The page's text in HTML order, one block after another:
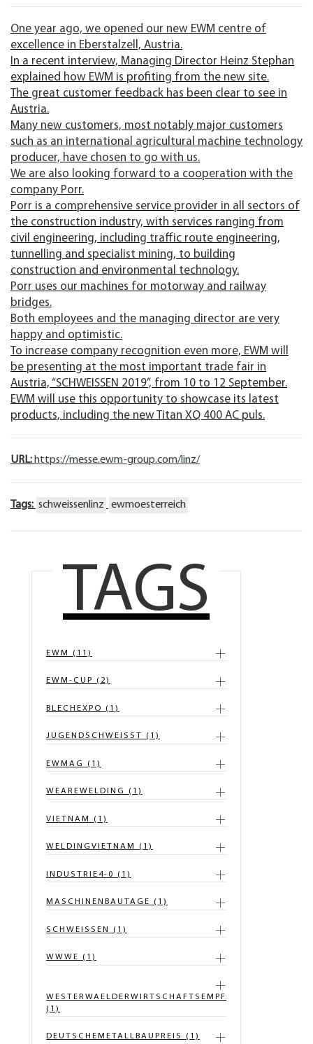
One year ago, we opened our new EWM centre of
excellence in Eberstalzell, Austria.
In a recent interview, Managing Director Heinz Stephan
explained how EWM is profiting from the new site.
The great customer feedback has been clear to see in
Austria.
Many new customers, most notably major customers
such as an international agricultural machine technology
producer, have chosen to go with us.
We are also looking forward to a cooperation with the
company Porr.
Porr is a comprehensive service provider in all sectors of
the construction industry, with services ranging from
civil engineering, including traffic route engineering,
tunnelling and specialist mining, to building
construction and environmental technology.
Porr uses our machines for motorway and railway
bridges.
Both employees and the managing director are very
happy and optimistic.
To increase company recognition even more, EWM will
be presenting at the most important trade fair in
Austria, “SCHWEISSEN 2019”, from 10 to 12 September.
EWM will use this opportunity to showcase its latest
products, including the new Titan XQ 400 AC puls.
URL: https://messe.ewm-group.com/linz/
Tags: schweissenlinz ewmoesterreich
TAGS
EWM (11)
EWM-CUP (2)
BLECHEXPO (1)
JUGENDSCHWEISST (1)
EWMAG (1)
WEAREWELDING (1)
VIETNAM (1)
WELDINGVIETNAM (1)
INDUSTRIE4-0 (1)
MASCHINENBAUTAGE (1)
SCHWEISSEN (1)
WWWE (1)
WESTERWAELDERWIRTSCHAFTSEMPFANG
(1)
DEUTSCHEMETALLBAUPREIS (1)